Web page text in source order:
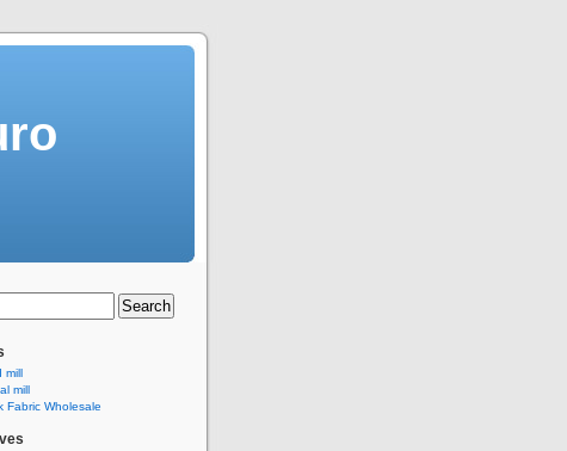
mill
mill
Fabric Wholesale